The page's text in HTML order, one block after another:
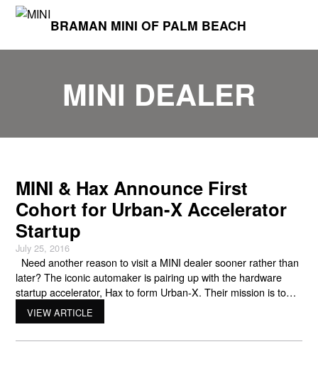
BRAMAN MINI OF PALM BEACH
MINI DEALER
MINI & Hax Announce First
Cohort for Urban-X Accelerator
Startup
July 25, 2016
Need another reason to visit a MINI dealer sooner rather than
later? The iconic automaker is pairing up with the hardware
startup accelerator, Hax to form Urban-X. Their mission is to
“catalyze, educate, invest in, and advocate for startups who are
shaping the futures of cities through technology.” A company
VIEW ARTICLE